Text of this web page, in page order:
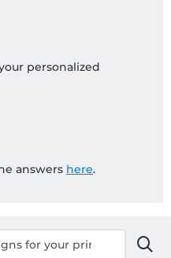
personalized
answers here.